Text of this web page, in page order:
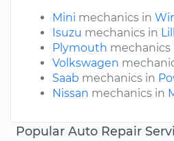
Mini mechanics in
Isuzu mechanics in
Plymouth mechanics
Volkswagen
Saab mechanics in
Nissan mechanics in
Popular Auto Repair